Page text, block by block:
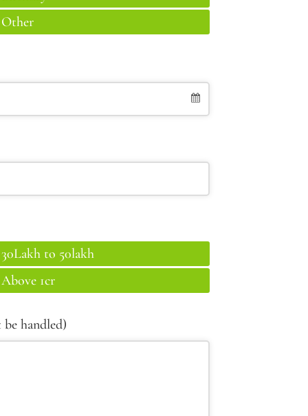
Other
30Lakh to 50lakh
Above 1cr
handled)